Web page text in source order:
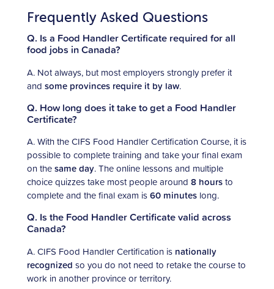
Frequently Asked Questions
Q. Is a Food Handler Certificate required for all
food jobs in Canada?
A. Not always, but most employers strongly prefer it
and some provinces require it by law.
Q. How long does it take to get a Food Handler
Certificate?
A. With the CIFS Food Handler Certification Course, it is
possible to complete training and take your final exam
on thesame day. The online lessons and multiple
choice quizzes take most people around 8 hoursto
complete and the final exam is60 minutes long.
Q. Is the Food Handler Certificate valid across
Canada?
A. CIFS Food Handler Certification is nationally
recognized so you do not need to retake the course to
work in another province or territory.